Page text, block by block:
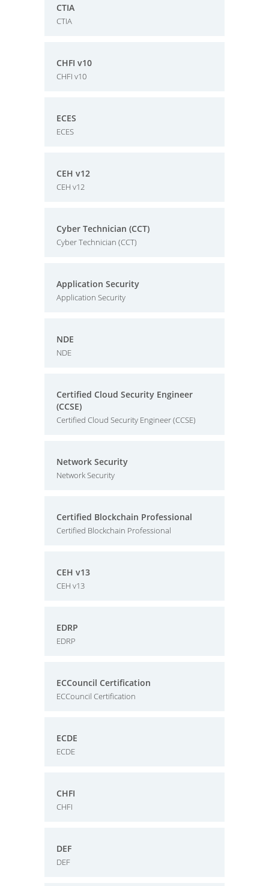
CTIA
CTIA
CHFI v10
CHFI v10
ECES
ECES
CEH v12
CEH v12
Cyber Technician (CCT)
Cyber Technician (CCT)
Application Security
Application Security
NDE
NDE
Certified Cloud Security Engineer
(CCSE)
Certified Cloud Security Engineer (CCSE)
Network Security
Network Security
Certified Blockchain Professional
Certified Blockchain Professional
CEH v13
CEH v13
EDRP
EDRP
ECCouncil Certification
ECCouncil Certification
ECDE
ECDE
CHFI
CHFI
DEF
DEF